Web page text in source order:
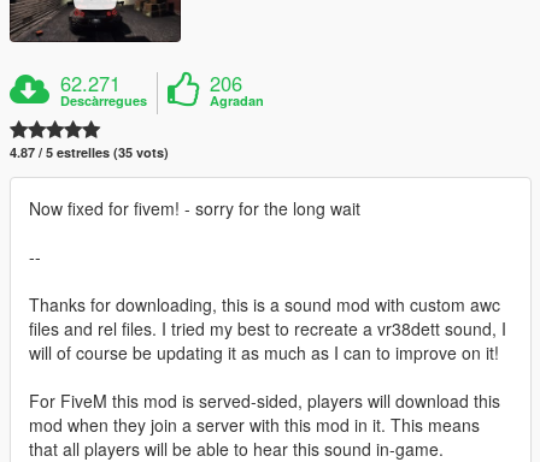
62.271
Descàrregues
206
Agradan
4.87 / 5 estrelles (35 vots)
Now fixed for fivem! - sorry for the long wait
--
Thanks for downloading, this is a sound mod with custom awc
files and rel files. I tried my best to recreate a vr38dett sound, I
will of course be updating it as much as I can to improve on it!
For FiveM this mod is served-sided, players will download this
mod when they join a server with this mod in it. This means
that all players will be able to hear this sound in-game.